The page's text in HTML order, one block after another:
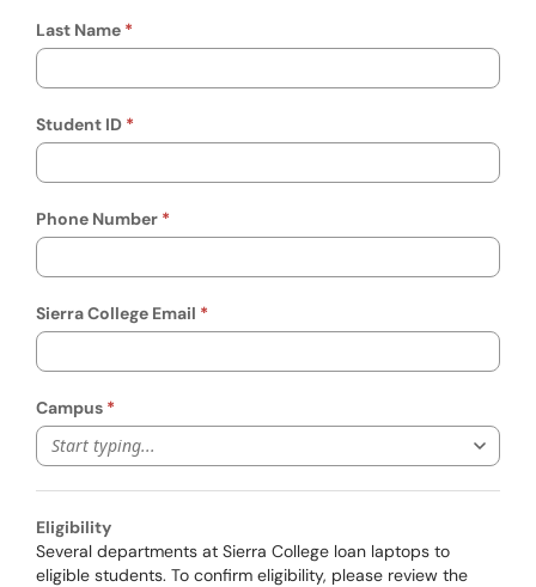
Last Name
Student ID
Phone Number
Sierra College Email
Campus
Start typing...
Eligibility
Several departments at Sierra College loan laptops to
eligible students. To confirm eligibility, please review the